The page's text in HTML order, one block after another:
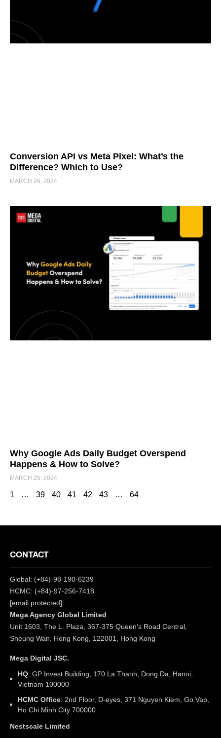
Conversion API vs Meta Pixel: What’s the
Difference? Which to Use?
MARCH 26, 2024
Why Google Ads Daily Budget Overspend
Happens & How to Solve?
MARCH 25, 2024
1 … 39 40 41 42 43 … 64
CONTACT
Global: (+84)-98-190-6239
HCMC: (+84)-97-256-7418
[email protected]
Mega Agency Global Limited
Unit 1603, The L. Plaza, 367-375 Queen’s Road Central,
Sheung Wan, Hong Kong, 122001, Hong Kong
Mega Digital JSC.
HQ: GP Invest Building, 170 La Thanh, Dong Da, Hanoi,
Vietnam 100000
HCMC Office: 2nd Floor, D-eyes, 371 Nguyen Kiem, Go Vap,
Ho Chi Minh City 700000
Nestscale Limited